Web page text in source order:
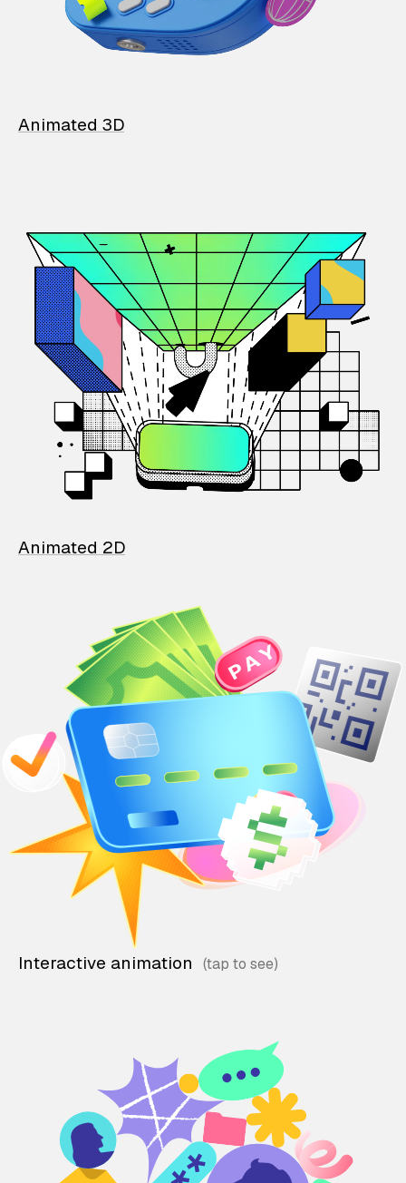
Animated 3D
Animated 2D
Interactive animation